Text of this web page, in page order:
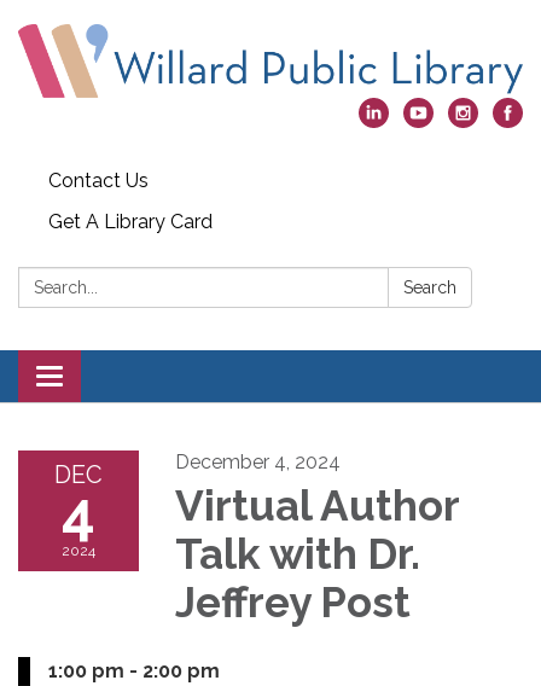
Contact Us
Get A Library Card
Search: Search
Toggle
navigation
DEC
4
2024
December 4, 2024
Virtual Author
Talk with Dr.
Jeffrey Post
1:00 pm - 2:00 pm